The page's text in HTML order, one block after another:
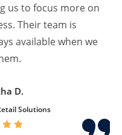
to focus more on
Their team is
available when we
D.
Solutions